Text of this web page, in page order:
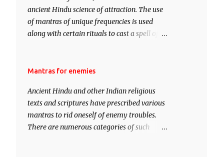
ancient Hindu science of attraction. The use
of mantras of unique frequencies is used
along with certain rituals to cast a spell of
Vidhya can be traced to the Hindu Goddess
manifestation of Vishnu, the Protective force
out of the Hindu trinity of the Creator, the
protector and the Destroyer or Brahma,
Vishnu and Mahesh. Vishnu manifested as
Mantras for enemies
Ancient Hindu and other Indian religious
texts and scriptures have prescribed various
mantras to rid oneself of enemy troubles.
There are numerous categories of such